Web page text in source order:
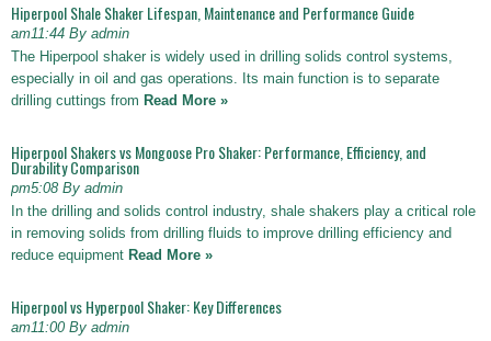
Hiperpool Shale Shaker Lifespan, Maintenance and Performance Guide
am11:44 By admin
The Hiperpool shaker is widely used in drilling solids control systems,
especially in oil and gas operations. Its main function is to separate
drilling cuttings from Read More »
Hiperpool Shakers vs Mongoose Pro Shaker: Performance, Efficiency, and
Durability Comparison
pm5:08 By admin
In the drilling and solids control industry, shale shakers play a critical role
in removing solids from drilling fluids to improve drilling efficiency and
reduce equipment Read More »
Hiperpool vs Hyperpool Shaker: Key Differences
am11:00 By admin